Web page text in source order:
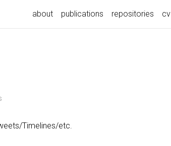
about publications repositories cv
Timelines/etc.